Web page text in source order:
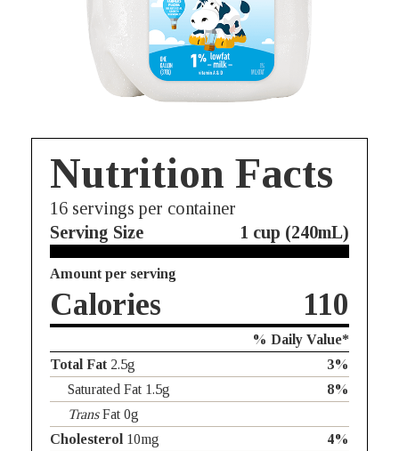
Nutrition Facts
16 servings per container
Serving Size
1 cup (240mL)
Amount per serving
Calories 110
% Daily Value*
Total Fat 2.5g
3%
Saturated Fat 1.5g
8%
TransFat 0g
Cholesterol 10mg
4%